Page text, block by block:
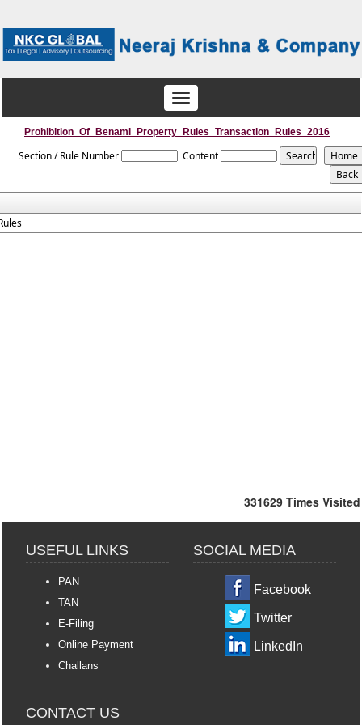
Toggle
navigation
Prohibition_Of_Benami_Property_Rules_Transaction_Rules_2016
Section / Rule Number Content
331629 Times Visited
USEFUL LINKS
PAN
TAN
E-Filing
Online Payment
Challans
SOCIAL MEDIA
Facebook
Twitter
LinkedIn
CONTACT US